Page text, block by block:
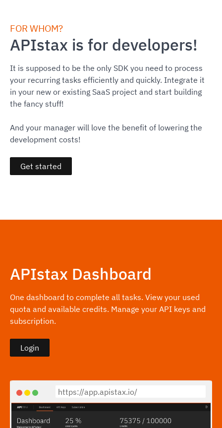
FOR WHOM?
APIstax is for developers!
It is supposed to be the only SDK you need to process
your recurring tasks efficiently and quickly. Integrate it
in your new or existing SaaS project and start building
the fancy stuff!
And your manager will love the benefit of lowering the
development costs!
Get started
APIstax Dashboard
One dashboard to complete all tasks. View your used
quota and available credits. Manage your API keys and
subscription.
Login